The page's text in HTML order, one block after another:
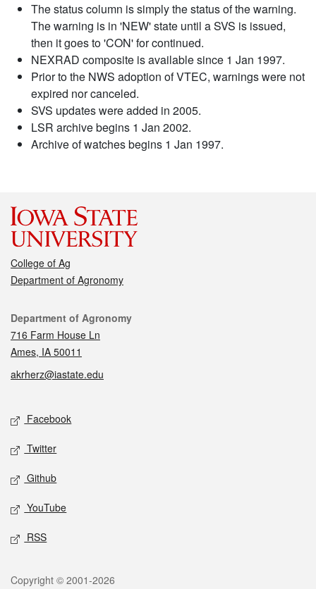
The status column is simply the status of the warning.
The warning is in 'NEW' state until a SVS is issued,
then it goes to 'CON' for continued.
NEXRAD composite is available since 1 Jan 1997.
Prior to the NWS adoption of VTEC, warnings were not
expired nor canceled.
SVS updates were added in 2005.
LSR archive begins 1 Jan 2002.
Archive of watches begins 1 Jan 1997.
College of Ag
Department of Agronomy
Contact
Department of Agronomy
716 Farm House Ln
Ames, IA 50011
akrherz@iastate.edu
Social media
Facebook
Twitter
Github
YouTube
RSS
Legal
Copyright © 2001-2026